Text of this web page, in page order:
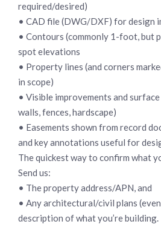
required/desired)
• CAD file (DWG/DXF) for design
• Contours (commonly 1-foot, but
spot elevations
• Property lines (and corners
in scope)
• Visible improvements and
walls, fences, hardscape)
• Easements shown from record
and key annotations useful for
The quickest way to confirm what
Send us:
• The property address/APN, and
• Any architectural/civil plans
description of what you’re building.